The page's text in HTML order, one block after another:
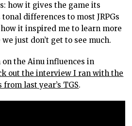
how it gives the game its
differences to most JRPGs
it inspired me to learn more
just don’t get to see much.
the Ainu influences in
out the interview I ran with the
last year’s TGS.